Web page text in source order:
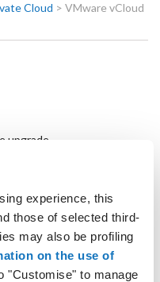
experience, this
those of selected third-
may also be profiling
on the use of
"Customise" to manage
Cloud > VMware vCloud
upgrade